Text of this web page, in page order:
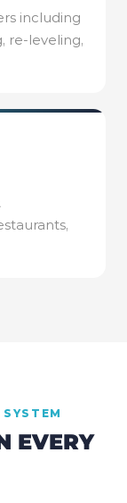
including
re-leveling,
EVERY